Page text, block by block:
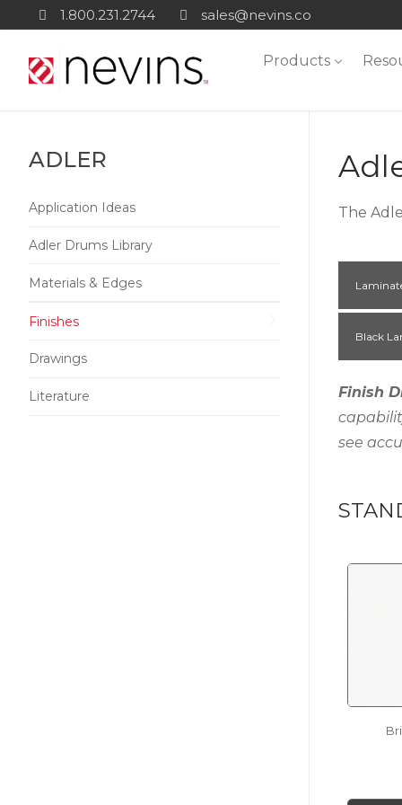
content
1.800.231.2744 sales@nevins.co
Products
The
Black
Finish
see
ADLER
Application Ideas
Adler Drums Library
Materials & Edges
Finishes
Drawings
Literature